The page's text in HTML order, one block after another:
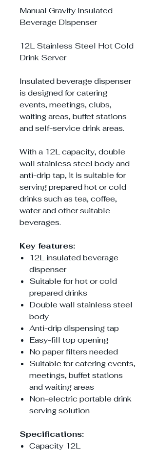
Manual Gravity Insulated
Beverage Dispenser
12L Stainless Steel Hot Cold
Drink Server
Insulated beverage dispenser
is designed for catering
events, meetings, clubs,
waiting areas, buffet stations
and self-service drink areas.
With a 12L capacity, double
wall stainless steel body and
anti-drip tap, it is suitable for
serving prepared hot or cold
drinks such as tea, coffee,
water and other suitable
beverages.
Key features:
12L insulated beverage
dispenser
Suitable for hot or cold
prepared drinks
Double wall stainless steel
body
Anti-drip dispensing tap
Easy-fill top opening
No paper filters needed
Suitable for catering events,
meetings, buffet stations
and waiting areas
Non-electric portable drink
serving solution
Specifications:
Capacity 12L